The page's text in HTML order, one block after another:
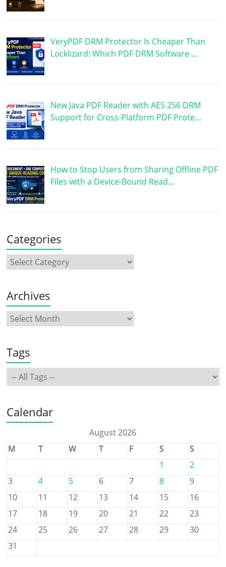
VeryPDF DRM Protector Is Cheaper Than
Locklizard: Which PDF DRM Software …
New Java PDF Reader with AES 256 DRM
Support for Cross-Platform PDF Prote…
How to Stop Users from Sharing Offline PDF
Files with a Device-Bound Read…
Categories
Archives
Tags
Calendar
August 2026
M
T W T F S
S
1
2
3
4 5 6 7 8
9
10
11 12 13 14 15
16
17
18 19 20 21 22
23
24
25 26 27 28 29
30
31